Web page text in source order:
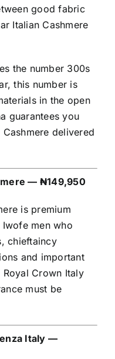
good fabric
Italian Cashmere
the number 300s
this number is
in the open
guarantees you
delivered
— ₦149,950
is premium
men who
chieftaincy
and important
Crown Italy
must be
Italy —